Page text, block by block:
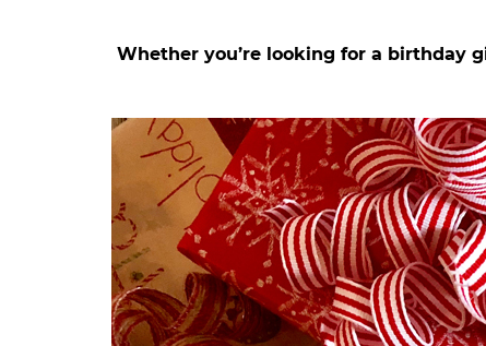
Whether you’re looking for a birthday